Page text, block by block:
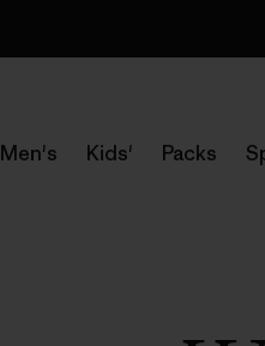
Men's Kids' Packs